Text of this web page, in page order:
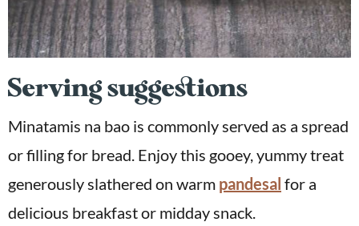
Serving suggestions
Minatamis na bao is commonly served as a spread
or filling for bread. Enjoy this gooey, yummy treat
generously slathered on warm pandesal for a
delicious breakfast or midday snack.